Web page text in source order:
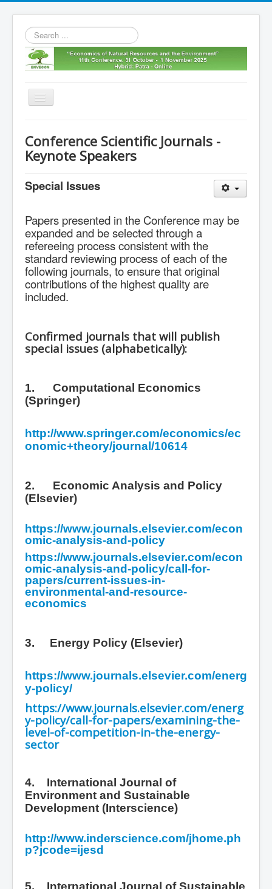
Search
...
Toggle
11th envecon
Old Envecons
Conference Scientific Journals -
Keynote Speakers
Special Issues
Papers presented in the Conference may be
expanded and be selected through a
refereeing process consistent with the
standard reviewing process of each of the
following journals, to ensure that original
contributions of the highest quality are
included.
Confirmed journals that will publish
special issues (alphabetically):
1. Computational Economics
(Springer)
http://www.springer.com/economics/ec
onomic+theory/journal/10614
2. Economic Analysis and Policy
(Elsevier)
https://www.journals.elsevier.com/econ
omic-analysis-and-policy
https://www.journals.elsevier.com/econ
omic-analysis-and-policy/call-for-
papers/current-issues-in-
environmental-and-resource-
economics
3. Energy Policy (Elsevier)
https://www.journals.elsevier.com/energ
y-policy/
https://www.journals.elsevier.com/energ
y-policy/call-for-papers/examining-the-
level-of-competition-in-the-energy-
sector
4. International Journal of
Environment and Sustainable
Development (Interscience)
http://www.inderscience.com/jhome.ph
p?jcode=ijesd